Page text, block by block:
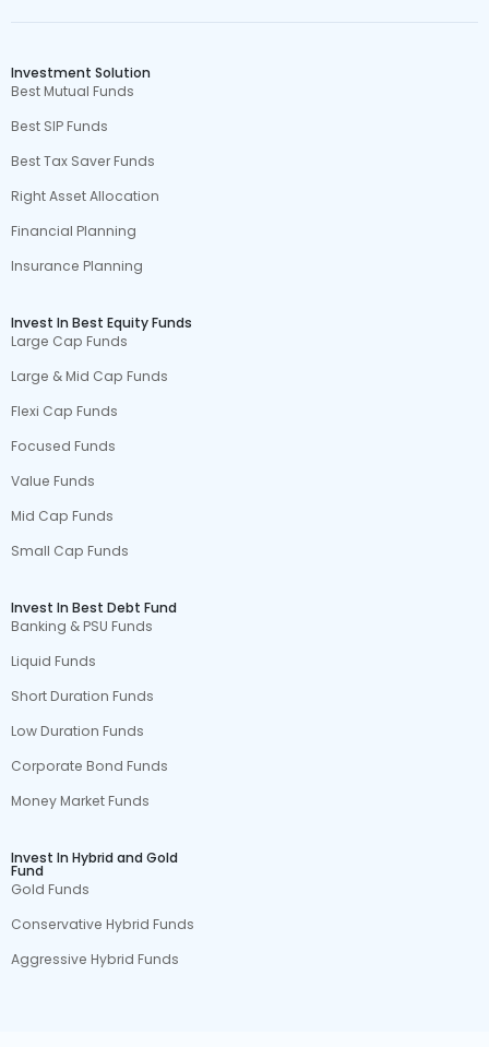
Investment Solution
Best Mutual Funds
Best SIP Funds
Best Tax Saver Funds
Right Asset Allocation
Financial Planning
Insurance Planning
Invest In Best Equity Funds
Large Cap Funds
Large & Mid Cap Funds
Flexi Cap Funds
Focused Funds
Value Funds
Mid Cap Funds
Small Cap Funds
Invest In Best Debt Fund
Banking & PSU Funds
Liquid Funds
Short Duration Funds
Low Duration Funds
Corporate Bond Funds
Money Market Funds
Invest In Hybrid and Gold
Fund
Gold Funds
Conservative Hybrid Funds
Aggressive Hybrid Funds